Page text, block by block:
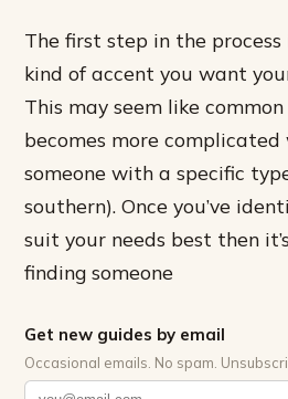
The first step in the
kind of accent you want
This may seem like
becomes more
someone with a specific
southern). Once you’ve
suit your needs best then
finding someone
Get new guides by email
Occasional emails. No spam.